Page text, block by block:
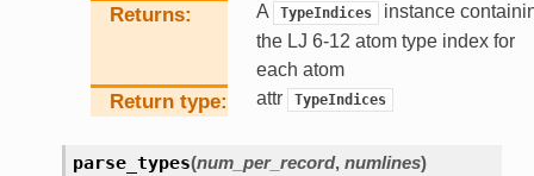
Returns A TypeIndices
instance
the LJ 6-12 atom type index for
each atom
Return type attr TypeIndices
parse_types(num_per_record, numlines)